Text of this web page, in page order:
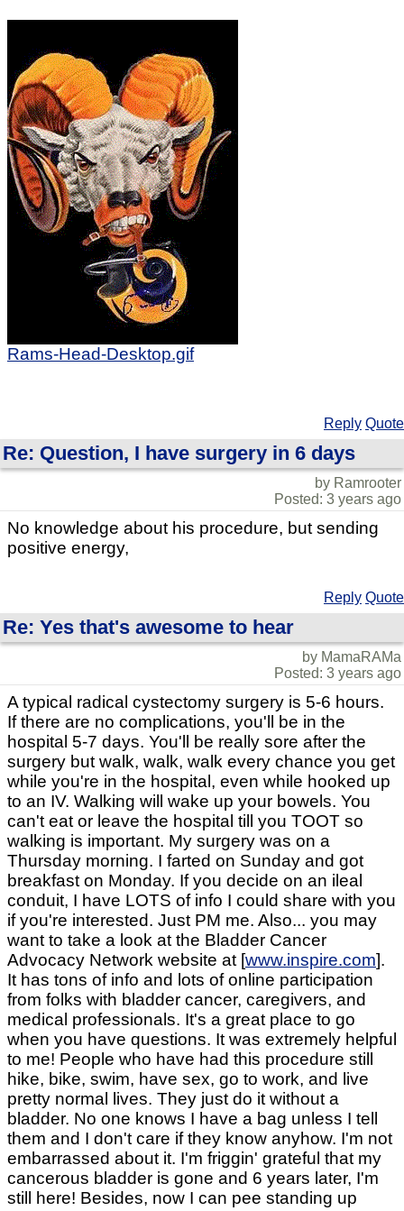
Rams-Head-Desktop.gif
Reply Quote
Re: Question, I have surgery in 6 days
by Ramrooter
Posted: 3 years ago
No knowledge about his procedure, but sending
positive energy,
Reply Quote
Re: Yes that's awesome to hear
by MamaRAMa
Posted: 3 years ago
A typical radical cystectomy surgery is 5-6 hours.
If there are no complications, you'll be in the
hospital 5-7 days. You'll be really sore after the
surgery but walk, walk, walk every chance you get
while you're in the hospital, even while hooked up
to an IV. Walking will wake up your bowels. You
can't eat or leave the hospital till you TOOT so
walking is important. My surgery was on a
Thursday morning. I farted on Sunday and got
breakfast on Monday. If you decide on an ileal
conduit, I have LOTS of info I could share with you
if you're interested. Just PM me. Also... you may
want to take a look at the Bladder Cancer
Advocacy Network website at [www.inspire.com].
It has tons of info and lots of online participation
from folks with bladder cancer, caregivers, and
medical professionals. It's a great place to go
when you have questions. It was extremely helpful
to me! People who have had this procedure still
hike, bike, swim, have sex, go to work, and live
pretty normal lives. They just do it without a
bladder. No one knows I have a bag unless I tell
them and I don't care if they know anyhow. I'm not
embarrassed about it. I'm friggin' grateful that my
cancerous bladder is gone and 6 years later, I'm
still here! Besides, now I can pee standing up